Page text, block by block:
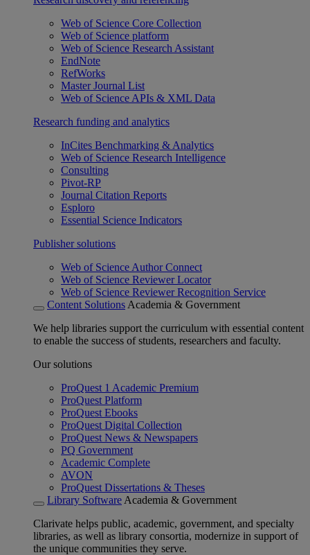
Web of Science Core Collection
Web of Science platform
Web of Science Research Assistant
EndNote
RefWorks
Master Journal List
Web of Science APIs & XML Data
Research funding and analytics
InCites Benchmarking & Analytics
Web of Science Research Intelligence
Consulting
Pivot-RP
Journal Citation Reports
Esploro
Essential Science Indicators
Publisher solutions
Web of Science Author Connect
Web of Science Reviewer Locator
Web of Science Reviewer Recognition Service
Content Solutions Academia & Government
We help libraries support the curriculum with essential content
to enable the success of students, researchers and faculty.
Our solutions
ProQuest 1 Academic Premium
ProQuest Platform
ProQuest Ebooks
ProQuest Digital Collection
ProQuest News & Newspapers
PQ Government
Academic Complete
AVON
ProQuest Dissertations & Theses
Library Software Academia & Government
Clarivate helps public, academic, government, and specialty
libraries, as well as library consortia, modernize in support of
the unique communities they serve.